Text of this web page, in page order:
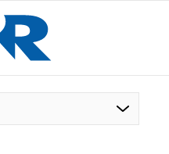
EN